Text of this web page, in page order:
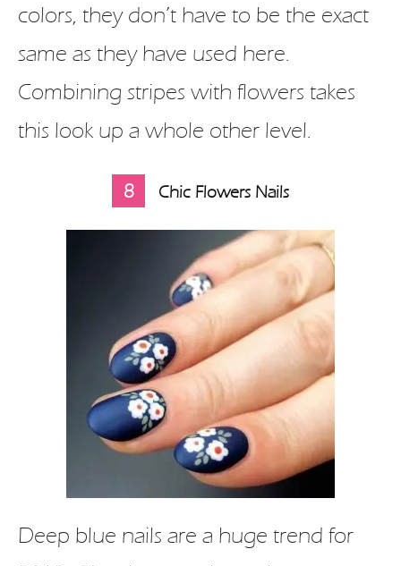
colors, they don’t have to be the exact
same as they have used here.
Combining stripes with flowers takes
this look up a whole other level.
8 Chic Flowers Nails
Deep blue nails are a huge trend for